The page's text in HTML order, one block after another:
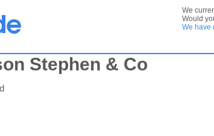
We
Would
We have
Stephen & Co